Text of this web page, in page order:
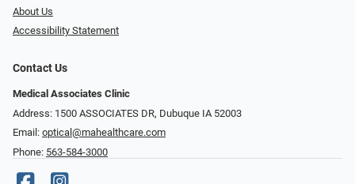
About Us
Accessibility Statement
Contact Us
Medical Associates Clinic
Address: 1500 ASSOCIATES DR, Dubuque IA 52003
Email: optical@mahealthcare.com
Phone: 563-584-3000